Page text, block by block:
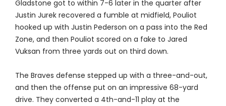
Gladstone got to within 7-6 later in the quarter after
Justin Jurek recovered a fumble at midfield, Pouliot
hooked up with Justin Pederson on a pass into the Red
Zone, and then Pouliot scored on a fake to Jared
Vuksan from three yards out on third down.
The Braves defense stepped up with a three-and-out,
and then the offense put on an impressive 68-yard
drive. They converted a 4th-and-11 play at the